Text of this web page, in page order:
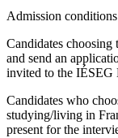
Admission
Candidates
and send an
invited to the IÉSEG
Candidates who
studying/living in
present for the